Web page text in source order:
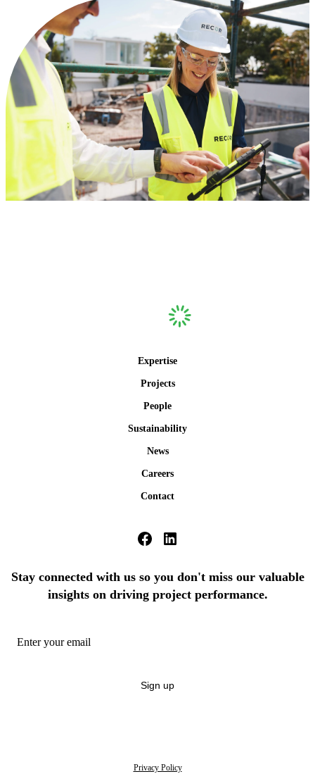
Expertise
Projects
People
Sustainability
News
Careers
Contact
Stay connected with us so you don't miss our valuable
insights on driving project performance.
Sign up
Privacy Policy